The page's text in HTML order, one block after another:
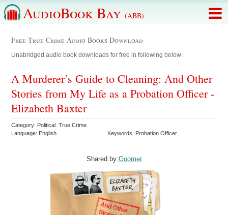
AudioBook Bay (ABB)
Free True Crime Audio Books Download
Unabridged audio book downloads for free in following below:
A Murderer’s Guide to Cleaning: And Other
Stories from My Life as a Probation Officer -
Elizabeth Baxter
Category: Political True Crime
Language: English
Keywords: Probation Officer
Shared by:Goomer